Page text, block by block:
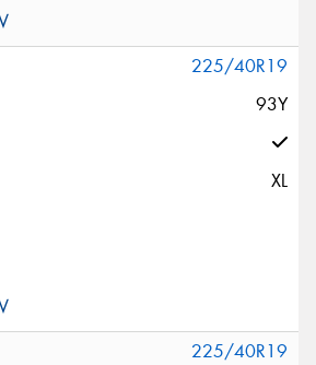
225/40R19
93Y
XL
225/40R19